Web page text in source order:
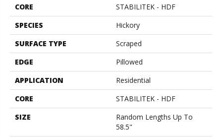
CORE
STABILITEK - HDF
SPECIES
Hickory
SURFACE TYPE
Scraped
EDGE
Pillowed
APPLICATION
Residential
CORE
STABILITEK - HDF
SIZE
Random Lengths Up To
58.5"